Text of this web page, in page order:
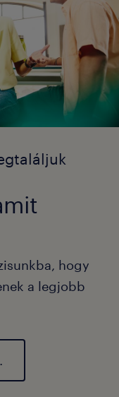
hogy
a legjobb